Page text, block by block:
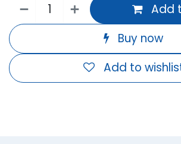
Add
Buy now
Add to